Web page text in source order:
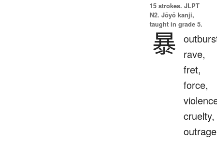
15 strokes. JLPT
N2. Jōyō kanji,
taught in grade 5.
暴
rave,
fret,
force,
cruelty,
outrage